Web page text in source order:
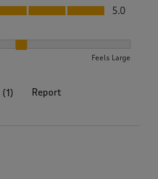
5.0
Feels Large
(1 ) Report